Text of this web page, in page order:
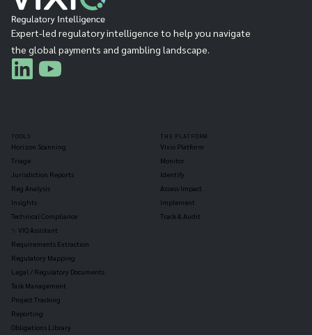
Expert-led regulatory intelligence to help you navigate
the global payments and gambling landscape.
TOOLS
Horizon Scanning
Triage
Jurisdiction Reports
Reg Analysis
Insights
Technical Compliance
✨ VIQ Assistant
Requirements Extraction
Regulatory Mapping
Legal / Regulatory Documents
Task Management
Project Tracking
Reporting
Obligations Library
THE PLATFORM
Vixio Platform
Monitor
Identify
Assess Impact
Implement
Track & Audit